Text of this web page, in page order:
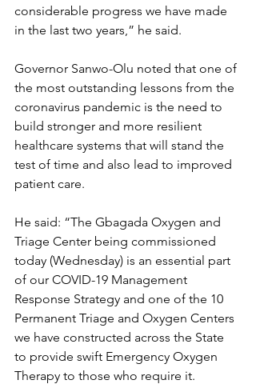
considerable progress we have made
in the last two years,” he said.
Governor Sanwo-Olu noted that one of
the most outstanding lessons from the
coronavirus pandemic is the need to
build stronger and more resilient
healthcare systems that will stand the
test of time and also lead to improved
patient care.
He said: “The Gbagada Oxygen and
Triage Center being commissioned
today (Wednesday) is an essential part
of our COVID-19 Management
Response Strategy and one of the 10
Permanent Triage and Oxygen Centers
we have constructed across the State
to provide swift Emergency Oxygen
Therapy to those who require it.